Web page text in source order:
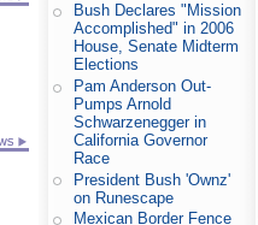
Bush Declares "Mission
Accomplished" in 2006
House, Senate Midterm
Elections
Pam Anderson Out-
Pumps Arnold
Schwarzenegger in
California Governor
Race
President Bush 'Ownz'
on Runescape
Mexican Border Fence